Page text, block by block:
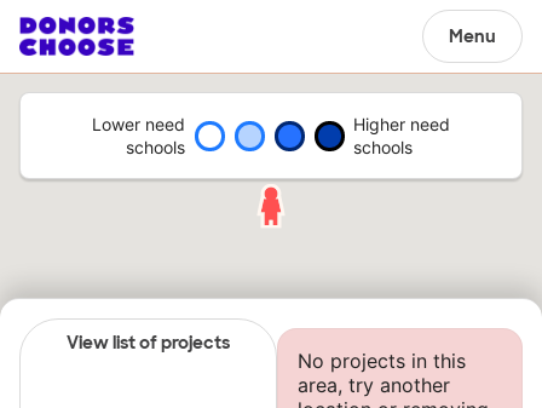
Menu
Lower need
schools
Higher need
schools
View list of projects
No projects in this
area, try another